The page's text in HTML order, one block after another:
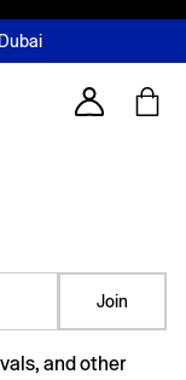
time only
More
Account
Join
and other